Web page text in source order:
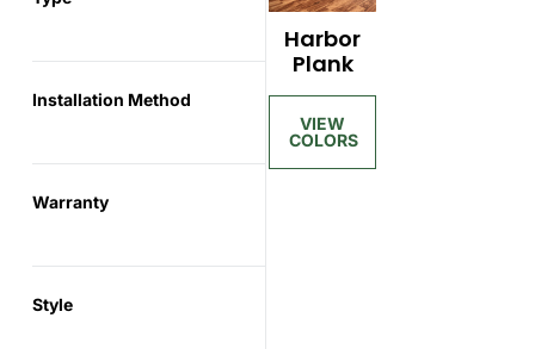
Installation Method
Warranty
Style
Harbor
Plank